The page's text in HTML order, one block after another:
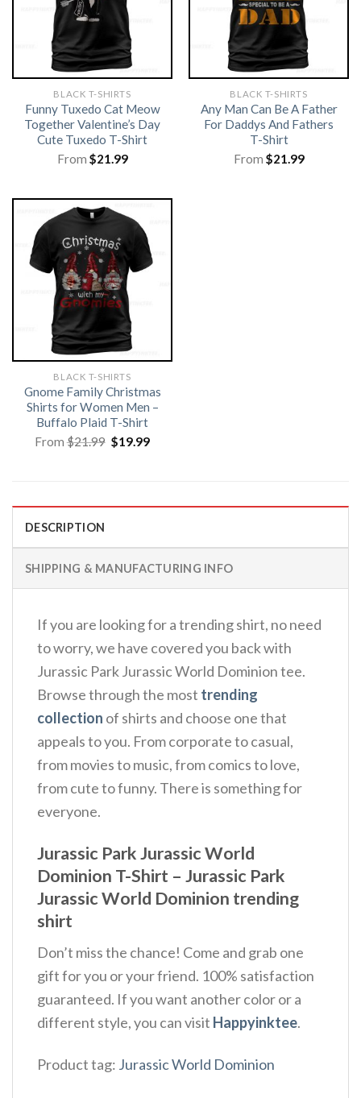
BLACK T-SHIRTS
Funny Tuxedo Cat Meow
Together Valentine’s Day
Cute Tuxedo T-Shirt
From $21.99
BLACK T-SHIRTS
Any Man Can Be A Father
For Daddys And Fathers
T-Shirt
From $21.99
BLACK T-SHIRTS
Gnome Family Christmas
Shirts for Women Men –
Buffalo Plaid T-Shirt
From$21.99 Original
price
$19.99Current
DESCRIPTION
SHIPPING & MANUFACTURING INFO
If you are looking for a trending shirt, no need
to worry, we have covered you back with
Jurassic Park Jurassic World Dominion tee.
Browse through the most trending
collection of shirts and choose one that
appeals to you. From corporate to casual,
from movies to music, from comics to love,
from cute to funny. There is something for
everyone.
Jurassic Park Jurassic World
Dominion T-Shirt – Jurassic Park
Jurassic World Dominion trending
shirt
Don’t miss the chance! Come and grab one
gift for you or your friend. 100% satisfaction
guaranteed. If you want another color or a
different style, you can visit Happyinktee.
Product tag: Jurassic World Dominion